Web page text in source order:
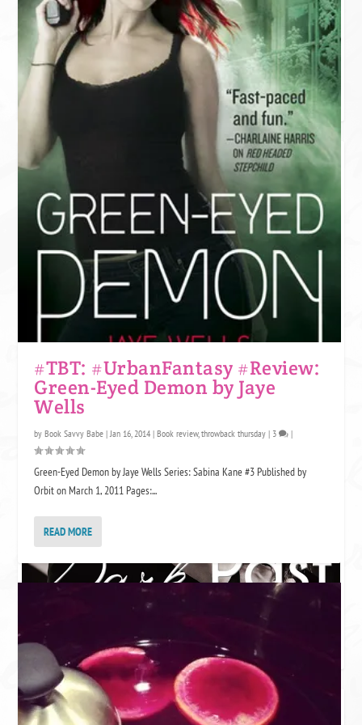
#TBT: #UrbanFantasy #Review:
Green-Eyed Demon by Jaye
Wells
byBook Savvy Babe |Jan 16, 2014 |Book review,throwback thursday | 3 |
Green-Eyed Demon by Jaye Wells Series: Sabina Kane #3 Published by
Orbit on March 1, 2011 Pages:...
READ MORE
DARK PAST
SOME LINKS MAY BE AFFILIATE LINKS